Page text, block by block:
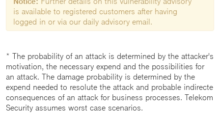
is available to registered customers after having
logged in or via our daily advisory email.
* The probability of an attack is determined by the attacker's
motivation, the necessary expend and the possibilities for
an attack. The damage probability is determined by the
expend needed to resolute the attack and probable indirecte
consequences of an attack for business processes. Telekom
Security assumes worst case scenarios.